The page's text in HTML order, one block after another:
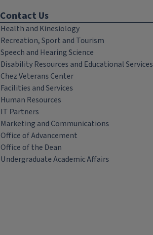
Contact Us
Health and Kinesiology
Recreation, Sport and Tourism
Speech and Hearing Science
Disability Resources and Educational Services
Chez Veterans Center
Facilities and Services
Human Resources
IT Partners
Marketing and Communications
Office of Advancement
Office of the Dean
Undergraduate Academic Affairs